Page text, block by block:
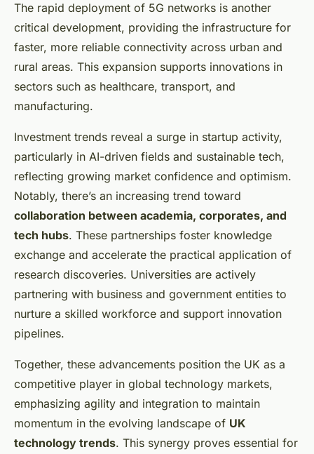
The rapid deployment of 5G networks is another
critical development, providing the infrastructure for
faster, more reliable connectivity across urban and
rural areas. This expansion supports innovations in
sectors such as healthcare, transport, and
manufacturing.
Investment trends reveal a surge in startup activity,
particularly in AI-driven fields and sustainable tech,
reflecting growing market confidence and optimism.
Notably, there’s an increasing trend toward
collaboration between academia, corporates, and
tech hubs. These partnerships foster knowledge
exchange and accelerate the practical application of
research discoveries. Universities are actively
partnering with business and government entities to
nurture a skilled workforce and support innovation
pipelines.
Together, these advancements position the UK as a
competitive player in global technology markets,
emphasizing agility and integration to maintain
momentum in the evolving landscape of UK
technology trends. This synergy proves essential for